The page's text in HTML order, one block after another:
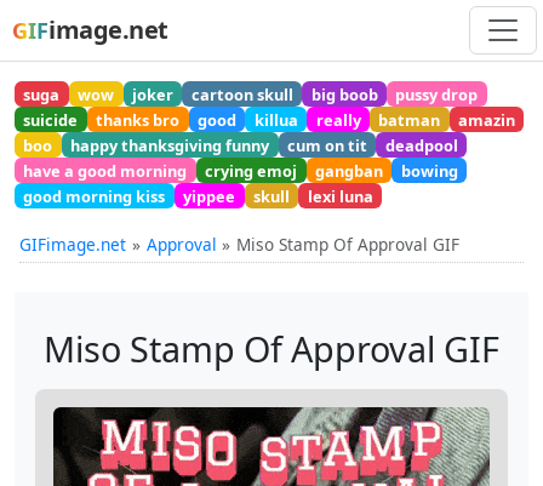
GIFimage.net
suga wow joker cartoon skull big boob
pussy drop
suicide
thanks bro good killua really batman
amazin
boo
happy thanksgiving funny cum on tit
deadpool
have a good morning
crying emoj gangban
bowing
good morning kiss
yippee skull lexi luna
GIFimage.net Approval Miso Stamp Of Approval GIF
Miso Stamp Of Approval GIF